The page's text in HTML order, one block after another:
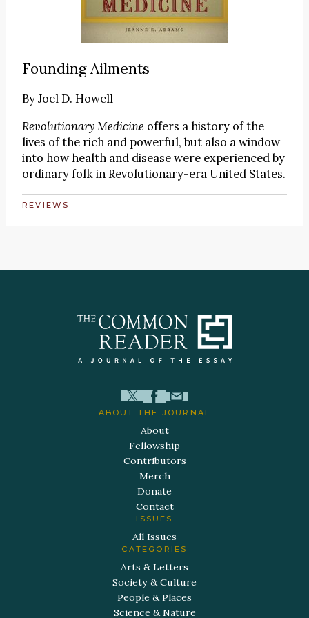
Founding Ailments
ByJoel D. Howell
Revolutionary Medicine offers a history of the
lives of the rich and powerful, but also a window
into how health and disease were experienced by
ordinary folk in Revolutionary-era United States.
REVIEWS
ABOUT THE JOURNAL
About
Fellowship
Contributors
Merch
Donate
Contact
ISSUES
All Issues
CATEGORIES
Arts & Letters
Society & Culture
People & Places
Science & Nature